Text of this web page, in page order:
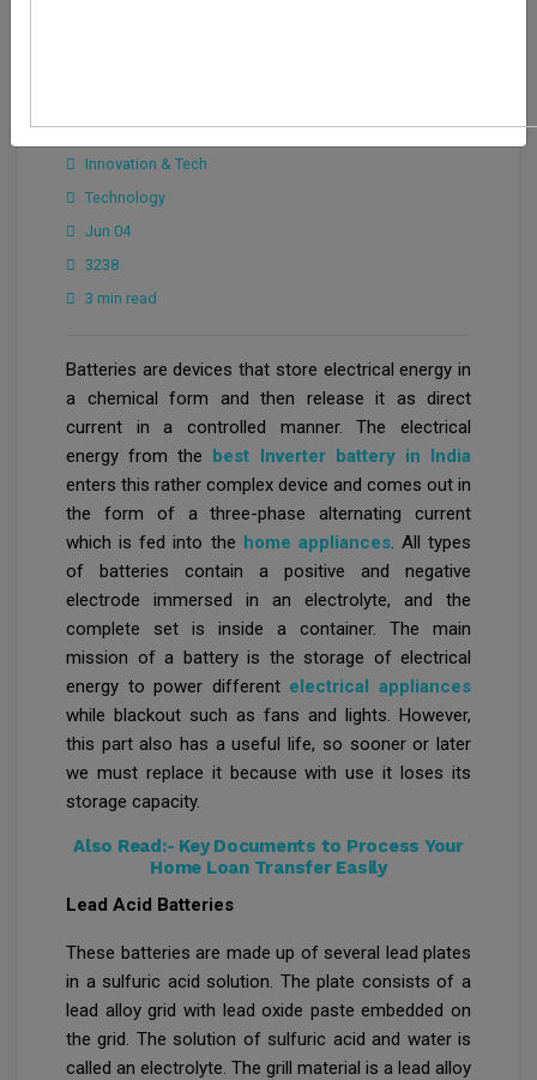
Innovation & Tech
Technology
Jun 04
3238
3 min read
Batteries are devices that store electrical energy in
a chemical form and then release it as direct
current in a controlled manner. The electrical
energy from the best Inverter battery in India
enters this rather complex device and comes out in
the form of a three-phase alternating current
which is fed into the home appliances. All types
of batteries contain a positive and negative
electrode immersed in an electrolyte, and the
complete set is inside a container. The main
mission of a battery is the storage of electrical
energy to power different electrical appliances
while blackout such as fans and lights. However,
this part also has a useful life, so sooner or later
we must replace it because with use it loses its
storage capacity.
Also Read:- Key Documents to Process Your
Home Loan Transfer Easily
Lead Acid Batteries
These batteries are made up of several lead plates
in a sulfuric acid solution. The plate consists of a
lead alloy grid with lead oxide paste embedded on
the grid. The solution of sulfuric acid and water is
called an electrolyte. The grill material is a lead alloy